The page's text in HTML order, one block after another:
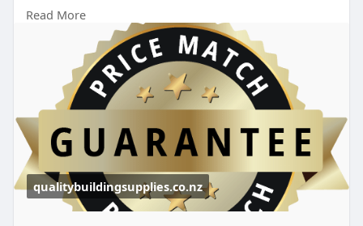
https://qualitybuildingsupplie....s.co.nz/locations/p
Read More
qualitybuildingsupplies.co.nz